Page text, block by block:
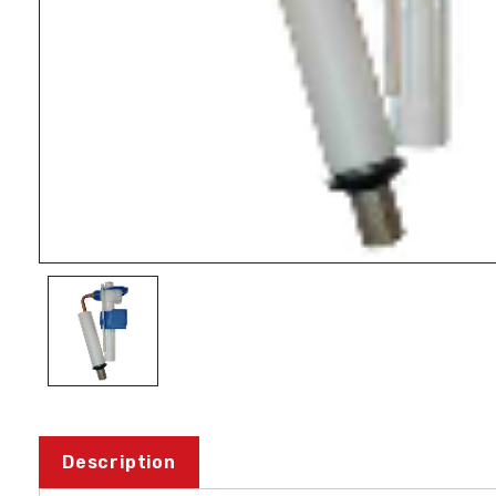
Description